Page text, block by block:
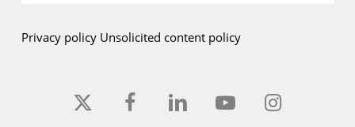
Privacy policy Unsolicited content policy
x-
facebooklinkedin youtube instagram